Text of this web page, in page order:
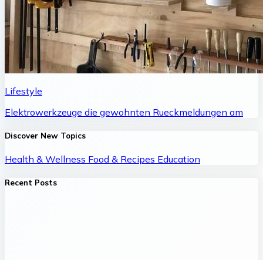
Lifestyle
Elektrowerkzeuge die gewohnten Rueckmeldungen am
Discover New Topics
Health & Wellness Food & Recipes Education
Recent Posts